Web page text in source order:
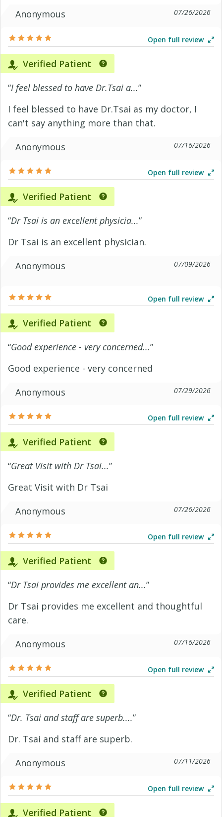
Anonymous
07/26/2026
Open full review
Verified Patient
“I feel blessed to have Dr.Tsai a...”
I feel blessed to have Dr.Tsai as my doctor, I
can't say anything more than that.
Anonymous
07/16/2026
Open full review
Verified Patient
“Dr Tsai is an excellent physicia...”
Dr Tsai is an excellent physician.
Anonymous
07/09/2026
Open full review
Verified Patient
“Good experience - very concerned...”
Good experience - very concerned
Anonymous
07/29/2026
Open full review
Verified Patient
“Great Visit with Dr Tsai...”
Great Visit with Dr Tsai
Anonymous
07/26/2026
Open full review
Verified Patient
“Dr Tsai provides me excellent an...”
Dr Tsai provides me excellent and thoughtful
care.
Anonymous
07/16/2026
Open full review
Verified Patient
“Dr. Tsai and staff are superb....”
Dr. Tsai and staff are superb.
Anonymous
07/11/2026
Open full review
Verified Patient